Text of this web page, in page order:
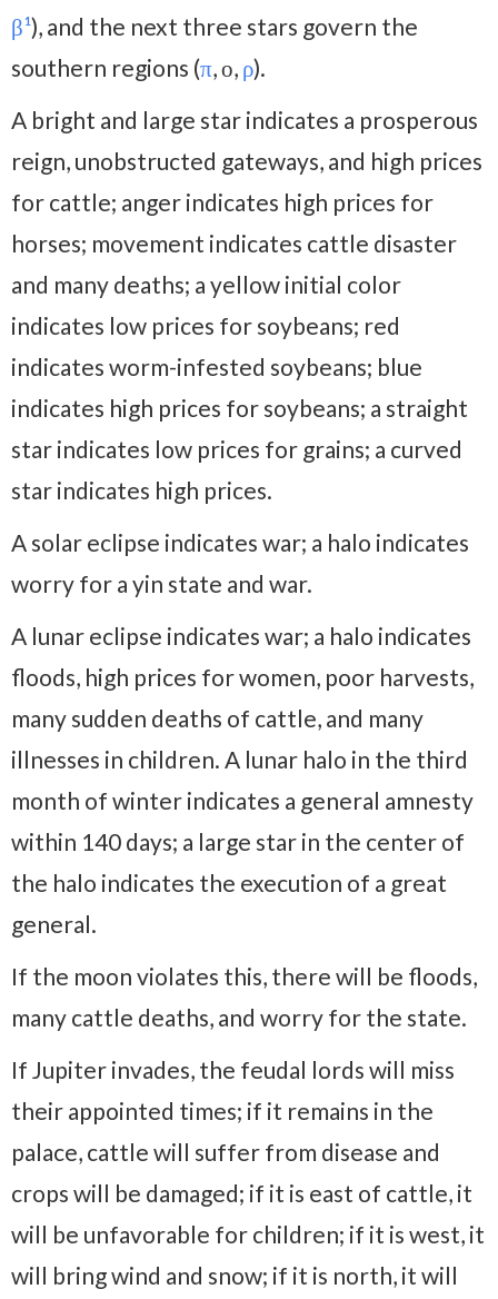
β¹), and the next three stars govern the
southern regions (π, ο, ρ).
A bright and large star indicates a prosperous
reign, unobstructed gateways, and high prices
for cattle; anger indicates high prices for
horses; movement indicates cattle disaster
and many deaths; a yellow initial color
indicates low prices for soybeans; red
indicates worm-infested soybeans; blue
indicates high prices for soybeans; a straight
star indicates low prices for grains; a curved
star indicates high prices.
A solar eclipse indicates war; a halo indicates
worry for a yin state and war.
A lunar eclipse indicates war; a halo indicates
floods, high prices for women, poor harvests,
many sudden deaths of cattle, and many
illnesses in children. A lunar halo in the third
month of winter indicates a general amnesty
within 140 days; a large star in the center of
the halo indicates the execution of a great
general.
If the moon violates this, there will be floods,
many cattle deaths, and worry for the state.
If Jupiter invades, the feudal lords will miss
their appointed times; if it remains in the
palace, cattle will suffer from disease and
crops will be damaged; if it is east of cattle, it
will be unfavorable for children; if it is west, it
will bring wind and snow; if it is north, it will